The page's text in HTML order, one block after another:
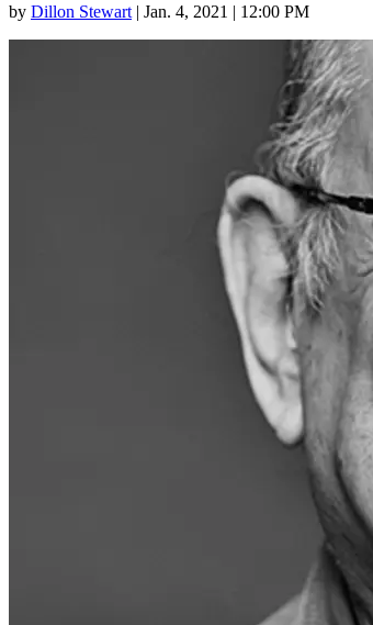
by Dillon Stewart | Jan. 4, 2021 | 12:00 PM